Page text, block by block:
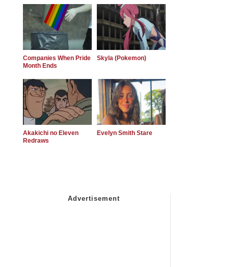
Companies When Pride
Month Ends
Skyla (Pokemon)
Akakichi no Eleven
Redraws
Evelyn Smith Stare